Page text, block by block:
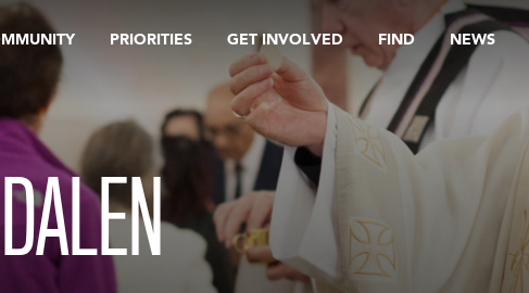
PRIORITIES GET INVOLVED FIND NEWS